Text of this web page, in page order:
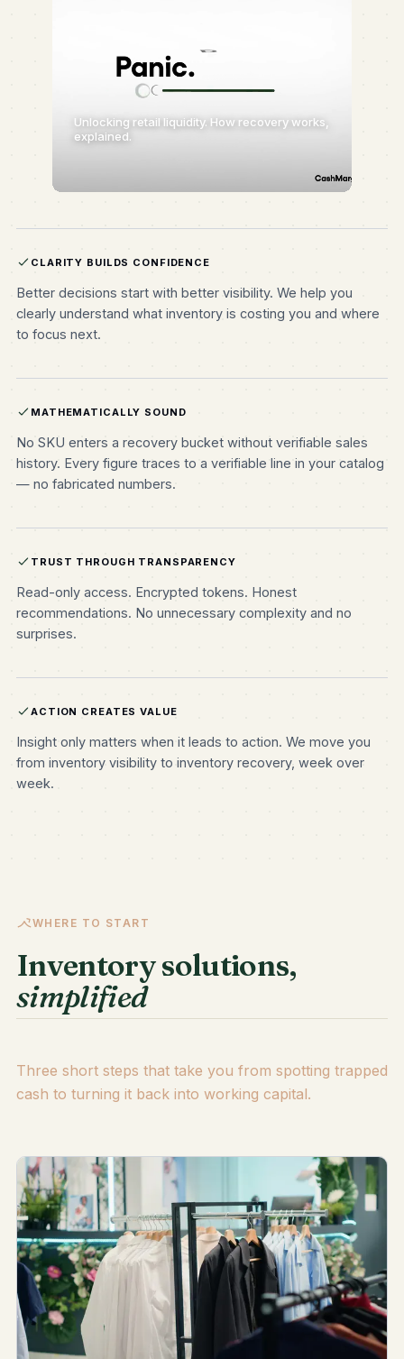
Unlocking retail liquidity. How recovery works,
explained.
CLARITY BUILDS CONFIDENCE
Better decisions start with better visibility. We help you
clearly understand what inventory is costing you and where
to focus next.
MATHEMATICALLY SOUND
No SKU enters a recovery bucket without verifiable sales
history. Every figure traces to a verifiable line in your catalog
— no fabricated numbers.
TRUST THROUGH TRANSPARENCY
Read-only access. Encrypted tokens. Honest
recommendations. No unnecessary complexity and no
surprises.
ACTION CREATES VALUE
Insight only matters when it leads to action. We move you
from inventory visibility to inventory recovery, week over
week.
WHERE TO START
Inventory solutions,
simplified
Three short steps that take you from spotting trapped
cash to turning it back into working capital.